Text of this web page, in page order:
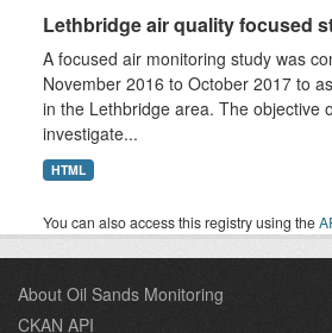
Lethbridge air quality focused
A focused air monitoring study was
November 2016 to October 2017 to
in the Lethbridge area. The objective
investigate...
HTML
You can also access this registry using the
About Oil Sands Monitoring
CKAN API